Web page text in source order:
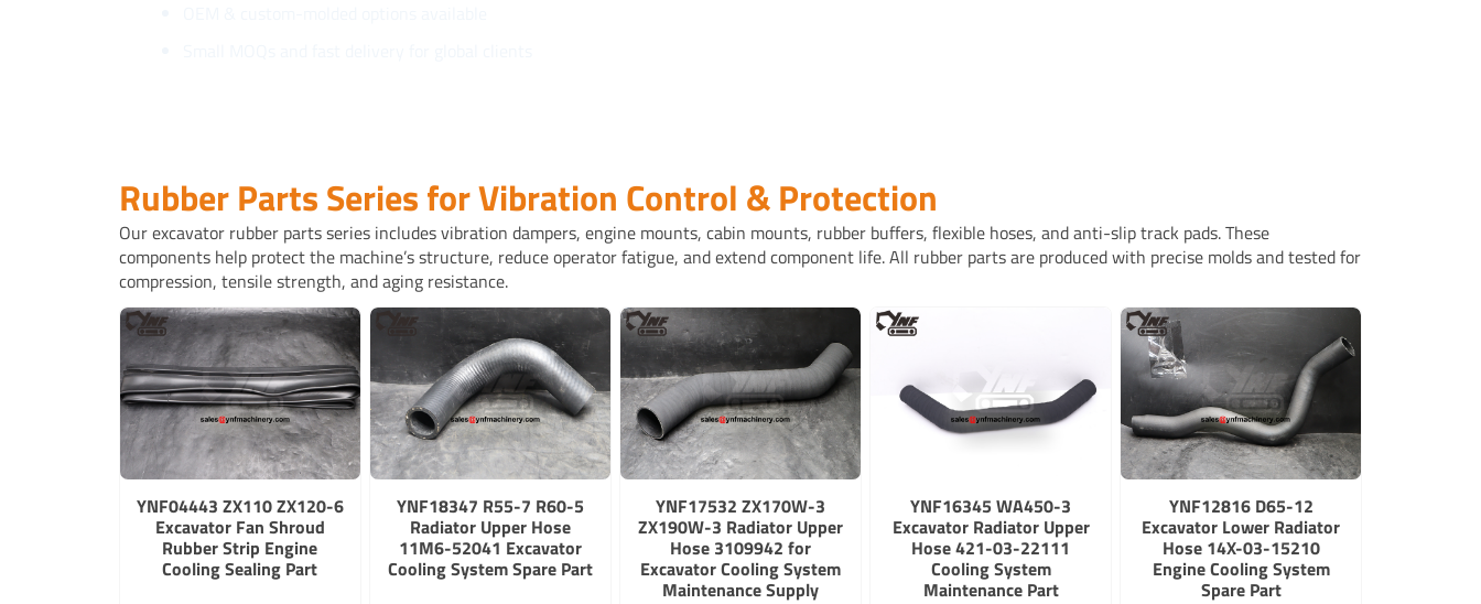
Rubber Parts Series for Vibration Control & Protection
Our excavator rubber parts series includes vibration dampers, engine mounts, cabin mounts, rubber buffers, flexible hoses, and anti-slip track pads. These
components help protect the machine’s structure, reduce operator fatigue, and extend component life. All rubber parts are produced with precise molds and tested for
compression, tensile strength, and aging resistance.
YNF04443 ZX110 ZX120-6
Excavator Fan Shroud
Rubber Strip Engine
Cooling Sealing Part
YNF18347 R55-7 R60-5
Radiator Upper Hose
11M6-52041 Excavator
Cooling System Spare Part
YNF17532 ZX170W-3
ZX190W-3 Radiator Upper
Hose 3109942 for
Excavator Cooling System
Maintenance Supply
YNF16345 WA450-3
Excavator Radiator Upper
Hose 421-03-22111
Cooling System
Maintenance Part
YNF12816 D65-12
Excavator Lower Radiator
Hose 14X-03-15210
Engine Cooling System
Spare Part